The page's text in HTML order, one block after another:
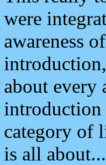
were
awareness
introduction,
about every
introduction
category of
is all about...